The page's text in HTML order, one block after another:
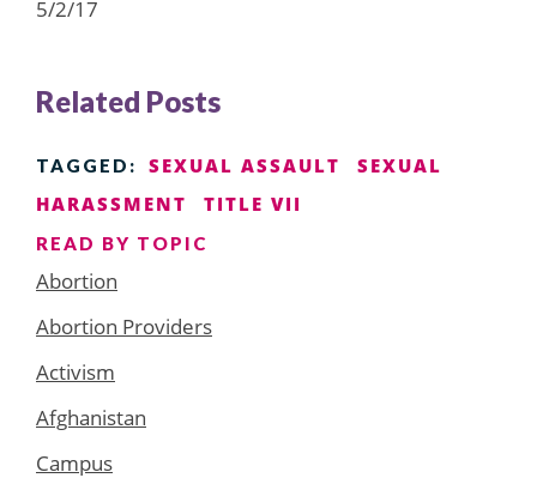
5/2/17
Related Posts
TAGGED: SEXUAL ASSAULT
SEXUAL
HARASSMENT
TITLE VII
READ BY TOPIC
Abortion
Abortion Providers
Activism
Afghanistan
Campus